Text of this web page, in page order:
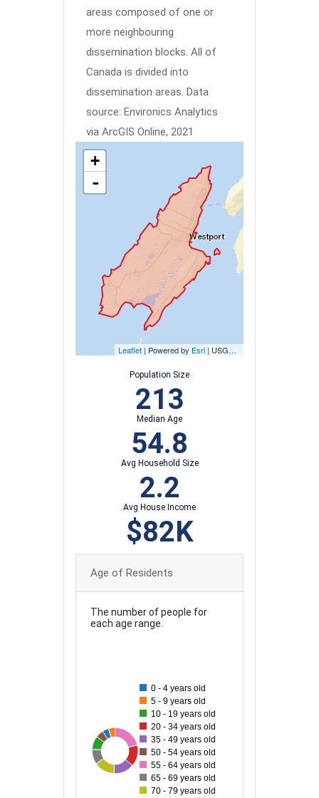
areas composed of one or
more neighbouring
dissemination blocks. All of
Canada is divided into
dissemination areas. Data
source: Environics Analytics
via ArcGIS Online, 2021
+
-
Leaflet | Powered by Esri | USGS, NOAA
Population Size
213
Median Age
54.8
Avg Household Size
2.2
Avg House Income
$82K
Age of Residents
The number of people for
each age range.
0 - 4 years old
5 - 9 years old
10 - 19 years old
20 - 34 years old
35 - 49 years old
50 - 54 years old
55 - 64 years old
65 - 69 years old
70 - 79 years old